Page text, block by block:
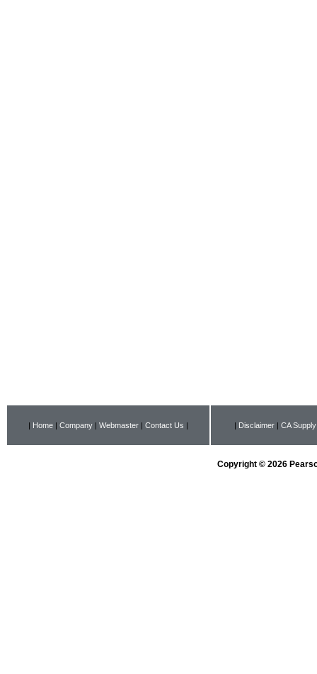
| Home | Company | Webmaster | Contact Us | | Disclaimer | CA
Copyright © 2026